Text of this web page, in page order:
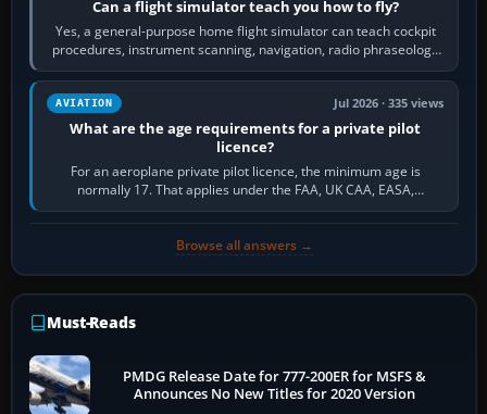
Can a flight simulator teach you how to fly?
Yes, a general-purpose home flight simulator can teach cockpit
procedures, instrument scanning, navigation, radio phraseology
and the sequence of…
AVIATION Jul 2026 · 335 views
What are the age requirements for a private pilot
licence?
For an aeroplane private pilot licence, the minimum age is
normally 17. That applies under the FAA, UK CAA, EASA,
Transport Canada, CASA in Australia…
Browse all answers →
Must-Reads
PMDG Release Date for 777-200ER for MSFS &
Announces No New Titles for 2020 Version